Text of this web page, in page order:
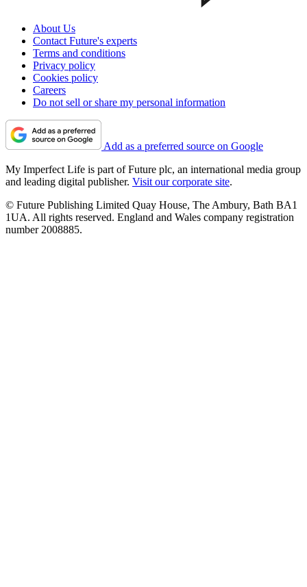
About Us
Contact Future's experts
Terms and conditions
Privacy policy
Cookies policy
Careers
Do not sell or share my personal information
Add as a preferred source on Google
My Imperfect Life is part of Future plc, an international media group
and leading digital publisher. Visit our corporate site.
© Future Publishing Limited Quay House, The Ambury, Bath BA1
1UA. All rights reserved. England and Wales company registration
number 2008885.